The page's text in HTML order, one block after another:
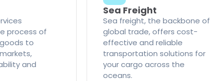
process of
to
and
Sea Freight
Sea freight, the backbone of
global trade, offers cost-
effective and reliable
transportation solutions for
your cargo across the
oceans.